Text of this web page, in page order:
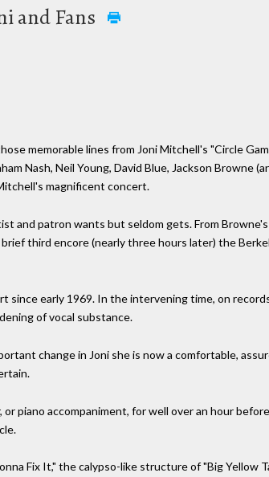
and Fans
memorable lines from Joni Mitchell's "Circle
Nash, Neil Young, David Blue, Jackson
magnificent concert.
and patron wants but seldom gets. From
third encore (nearly three hours later) the
since early 1969. In the intervening time, on
of vocal substance.
change in Joni she is now a comfortable,
piano accompaniment, for well over an hour
Fix It," the calypso-like structure of "Big Yellow